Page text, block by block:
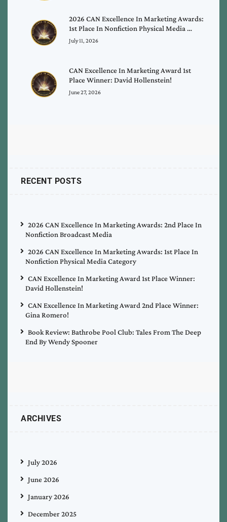
2026 CAN Excellence In Marketing Awards:
1st Place In Nonfiction Physical Media …
July 11, 2026
CAN Excellence In Marketing Award 1st
Place Winner: David Hollenstein!
June 27, 2026
RECENT POSTS
2026 CAN Excellence In Marketing Awards: 2nd Place In
Nonfiction Broadcast Media
2026 CAN Excellence In Marketing Awards: 1st Place In
Nonfiction Physical Media Category
CAN Excellence In Marketing Award 1st Place Winner:
David Hollenstein!
CAN Excellence In Marketing Award 2nd Place Winner:
Gina Romero!
Book Review: Bathrobe Pool Club: Tales From The Deep
End By Wendy Spooner
ARCHIVES
July 2026
June 2026
January 2026
December 2025